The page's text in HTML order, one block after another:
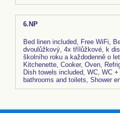
6.NP
Bed linen included, Free WiFi,
dvoulůžkový, 4x třílůžkové, k
školního roku a každodenně o
Kitchenette, Cooker, Oven,
Dish towels included, WC, WC
bathrooms and toilets, Shower